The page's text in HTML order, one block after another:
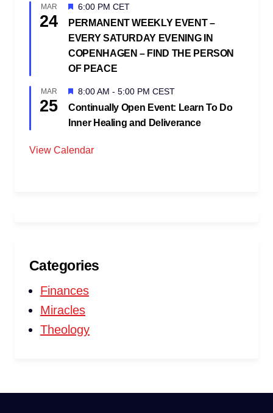
MAR
24
Featured
6:00 PM CET
PERMANENT WEEKLY EVENT –
EVERY SATURDAY EVENING IN
COPENHAGEN – FIND THE PERSON
OF PEACE
MAR
25
Featured
8:00 AM - 5:00 PM CEST
Continually Open Event: Learn To Do
Inner Healing and Deliverance
View Calendar
Categories
Finances
Miracles
Theology